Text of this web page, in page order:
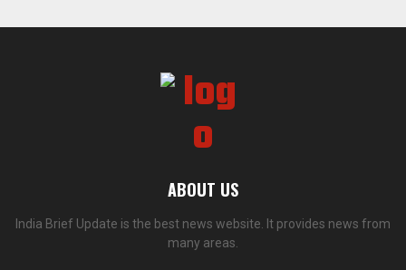
ABOUT US
India Brief Update is the best news website. It provides news from
many areas.